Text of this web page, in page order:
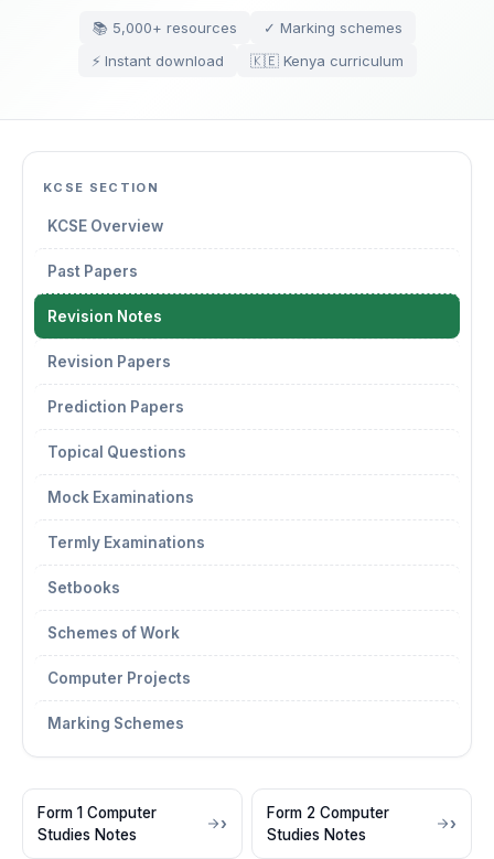
📚 5,000+ resources
✓ Marking schemes
⚡ Instant download
🇰🇪 Kenya curriculum
KCSE SECTION
KCSE Overview
Past Papers
Revision Notes
Revision Papers
Prediction Papers
Topical Questions
Mock Examinations
Termly Examinations
Setbooks
Schemes of Work
Computer Projects
Marking Schemes
Form 1 Computer
Studies Notes
Form 2 Computer
Studies Notes